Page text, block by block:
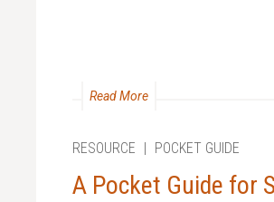
Read More
RESOURCE | POCKET GUIDE
A Pocket Guide for